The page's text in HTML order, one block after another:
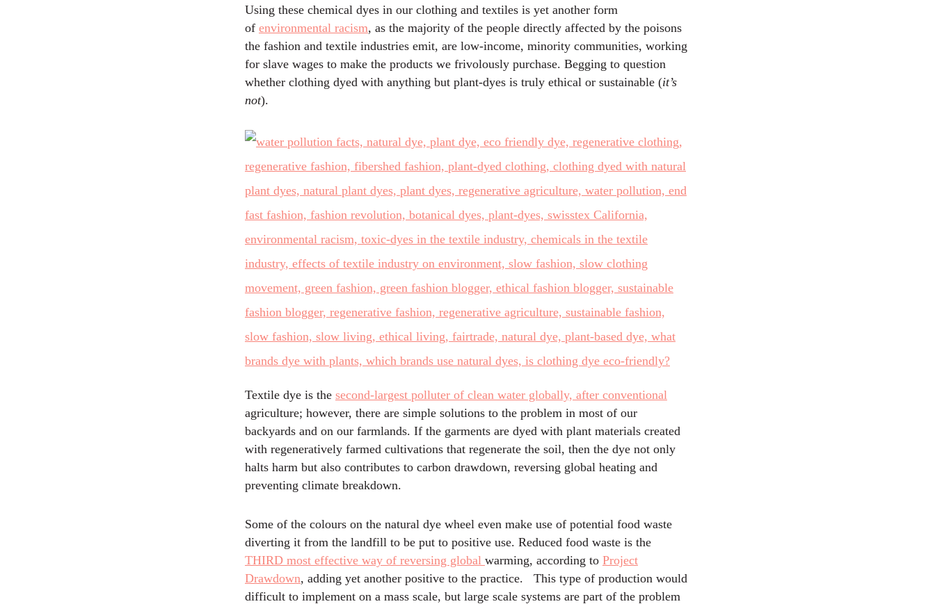
Using these chemical dyes in our clothing and textiles is yet another form
of environmental racism, as the majority of the people directly affected by the poisons
the fashion and textile industries emit, are low-income, minority communities, working
for slave wages to make the products we frivolously purchase. Begging to question
whether clothing dyed with anything but plant-dyes is truly ethical or sustainable (it’s
not).
Textile dye is the second-largest polluter of clean water globally, after conventional
agriculture; however, there are simple solutions to the problem in most of our
backyards and on our farmlands. If the garments are dyed with plant materials created
with regeneratively farmed cultivations that regenerate the soil, then the dye not only
halts harm but also contributes to carbon drawdown, reversing global heating and
preventing climate breakdown.
Some of the colours on the natural dye wheel even make use of potential food waste
diverting it from the landfill to be put to positive use. Reduced food waste is the
THIRD most effective way of reversing global warming, according to Project
Drawdown, adding yet another positive to the practice. This type of production would
difficult to implement on a mass scale, but large scale systems are part of the problem